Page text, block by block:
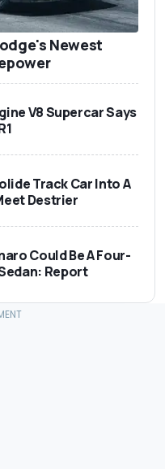
Newest
V8 Supercar Says
Track Car Into A
Destrier
Could Be A Four-
Report